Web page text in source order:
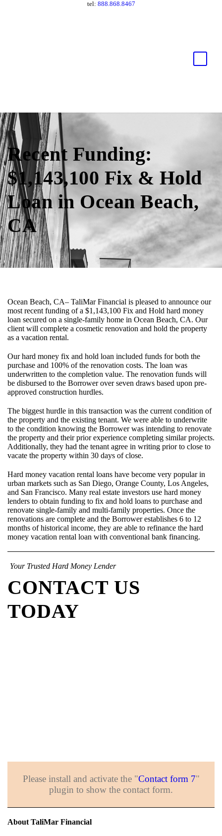
tel: 888.868.8467
Recent Funding:
$1,143,100 Fix & Hold
Loan in Ocean Beach,
CA
Ocean Beach, CA– TaliMar Financial is pleased to announce our
most recent funding of a $1,143,100 Fix and Hold hard money
loan secured on a single-family home in Ocean Beach, CA. Our
client will complete a cosmetic renovation and hold the property
as a vacation rental.
Our hard money fix and hold loan included funds for both the
purchase and 100% of the renovation costs. The loan was
underwritten to the completion value. The renovation funds will
be disbursed to the Borrower over seven draws based upon pre-
approved construction hurdles.
The biggest hurdle in this transaction was the current condition of
the property and the existing tenant. We were able to underwrite
to the condition knowing the Borrower was intending to renovate
the property and their prior experience completing similar projects.
Additionally, they had the tenant agree in writing prior to close to
vacate the property within 30 days of close.
Hard money vacation rental loans have become very popular in
urban markets such as San Diego, Orange County, Los Angeles,
and San Francisco. Many real estate investors use hard money
lenders to obtain funding to fix and hold loans to purchase and
renovate single-family and multi-family properties. Once the
renovations are complete and the Borrower establishes 6 to 12
months of historical income, they are able to refinance the hard
money vacation rental loan with conventional bank financing.
Your Trusted Hard Money Lender
CONTACT US
TODAY
Please install and activate the "Contact form 7"
plugin to show the contact form.
About TaliMar Financial